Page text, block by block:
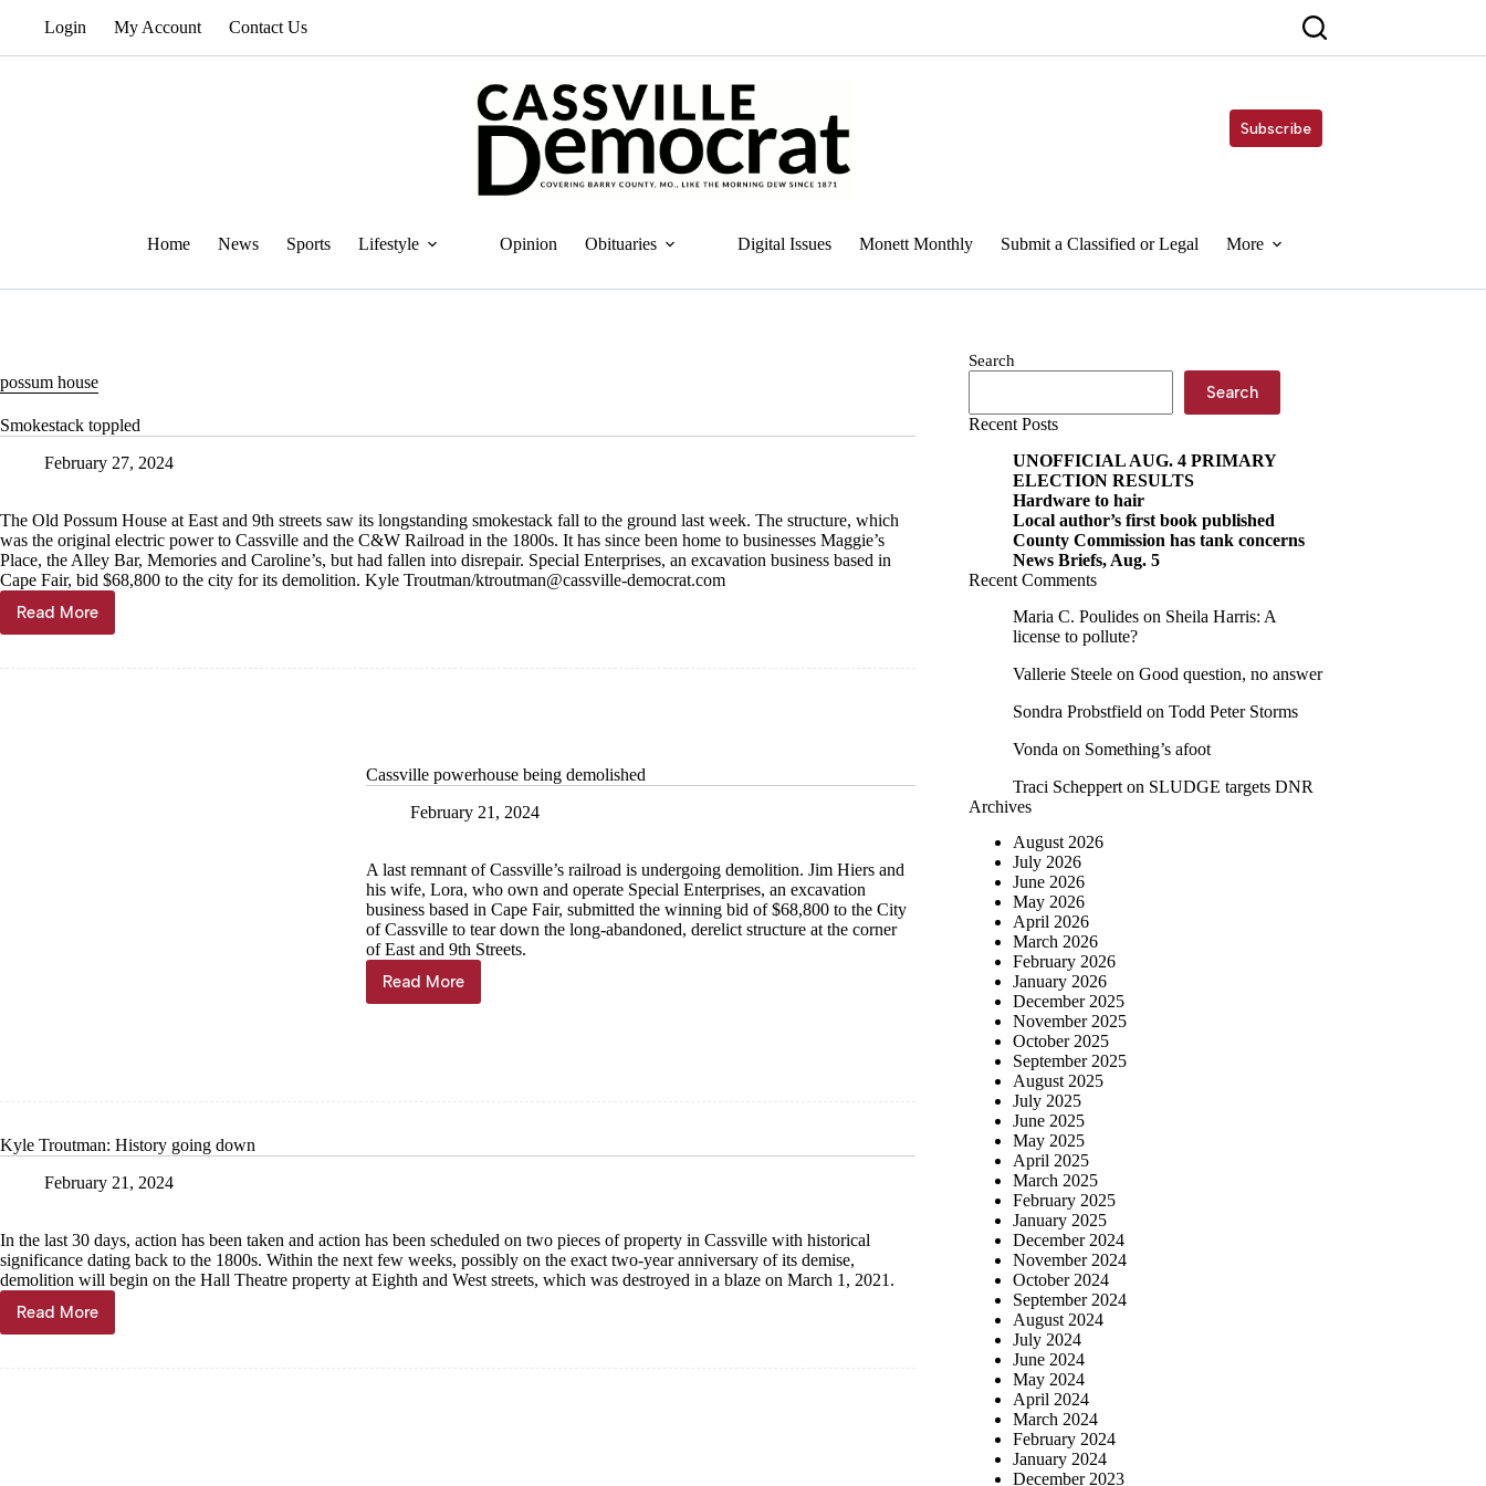
Login My Account Contact Us
Subscribe
Home News Sports Lifestyle Opinion Obituaries Digital Issues Monett Monthly Submit a Classified or Legal More
possum house
Smokestack toppled
February 27, 2024
The Old Possum House at East and 9th streets saw its longstanding smokestack fall to the ground last week. The structure, which
was the original electric power to Cassville and the C&W Railroad in the 1800s. It has since been home to businesses Maggie’s
Place, the Alley Bar, Memories and Caroline’s, but had fallen into disrepair. Special Enterprises, an excavation business based in
Cape Fair, bid $68,800 to the city for its demolition. Kyle Troutman/ktroutman@cassville-democrat.com
Read MoreSmokestack
toppled
Cassville powerhouse being demolished
February 21, 2024
A last remnant of Cassville’s railroad is undergoing demolition. Jim Hiers and
his wife, Lora, who own and operate Special Enterprises, an excavation
business based in Cape Fair, submitted the winning bid of $68,800 to the City
of Cassville to tear down the long-abandoned, derelict structure at the corner
of East and 9th Streets.
Read More
Cassville
powerhouse
Kyle Troutman: History going down
February 21, 2024
In the last 30 days, action has been taken and action has been scheduled on two pieces of property in Cassville with historical
significance dating back to the 1800s. Within the next few weeks, possibly on the exact two-year anniversary of its demise,
demolition will begin on the Hall Theatre property at Eighth and West streets, which was destroyed in a blaze on March 1, 2021.
Read More
Kyle
Troutman:
Search
Search
Recent Posts
UNOFFICIAL AUG. 4 PRIMARY
ELECTION RESULTS
Hardware to hair
Local author’s first book published
County Commission has tank concerns
News Briefs, Aug. 5
Recent Comments
Maria C. Poulides on Sheila Harris: A
license to pollute?
Vallerie Steele on Good question, no answer
Sondra Probstfield on Todd Peter Storms
Vonda on Something’s afoot
Traci Scheppert on SLUDGE targets DNR
Archives
August 2026
July 2026
June 2026
May 2026
April 2026
March 2026
February 2026
January 2026
December 2025
November 2025
October 2025
September 2025
August 2025
July 2025
June 2025
May 2025
April 2025
March 2025
February 2025
January 2025
December 2024
November 2024
October 2024
September 2024
August 2024
July 2024
June 2024
May 2024
April 2024
March 2024
February 2024
January 2024
December 2023